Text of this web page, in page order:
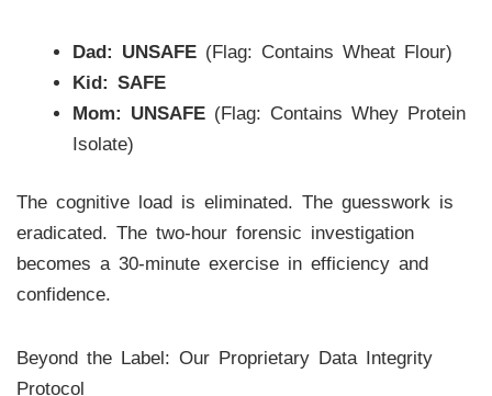
Dad: UNSAFE(Flag: Contains Wheat Flour)
Kid: SAFE
Mom: UNSAFE(Flag: Contains Whey Protein
Isolate)
The cognitive load is eliminated. The guesswork is
eradicated. The two-hour forensic investigation
becomes a 30-minute exercise in efficiency and
confidence.
Beyond the Label: Our Proprietary Data Integrity
Protocol